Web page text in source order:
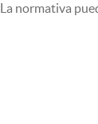
La normativa